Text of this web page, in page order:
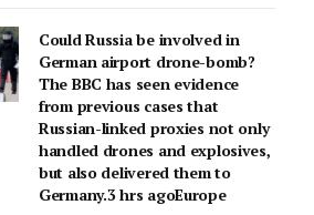
Could Russia be involved in
German airport drone-bomb?
The BBC has seen evidence
from previous cases that
Russian-linked proxies not only
handled drones and explosives,
but also delivered them to
Germany.3 hrs agoEurope